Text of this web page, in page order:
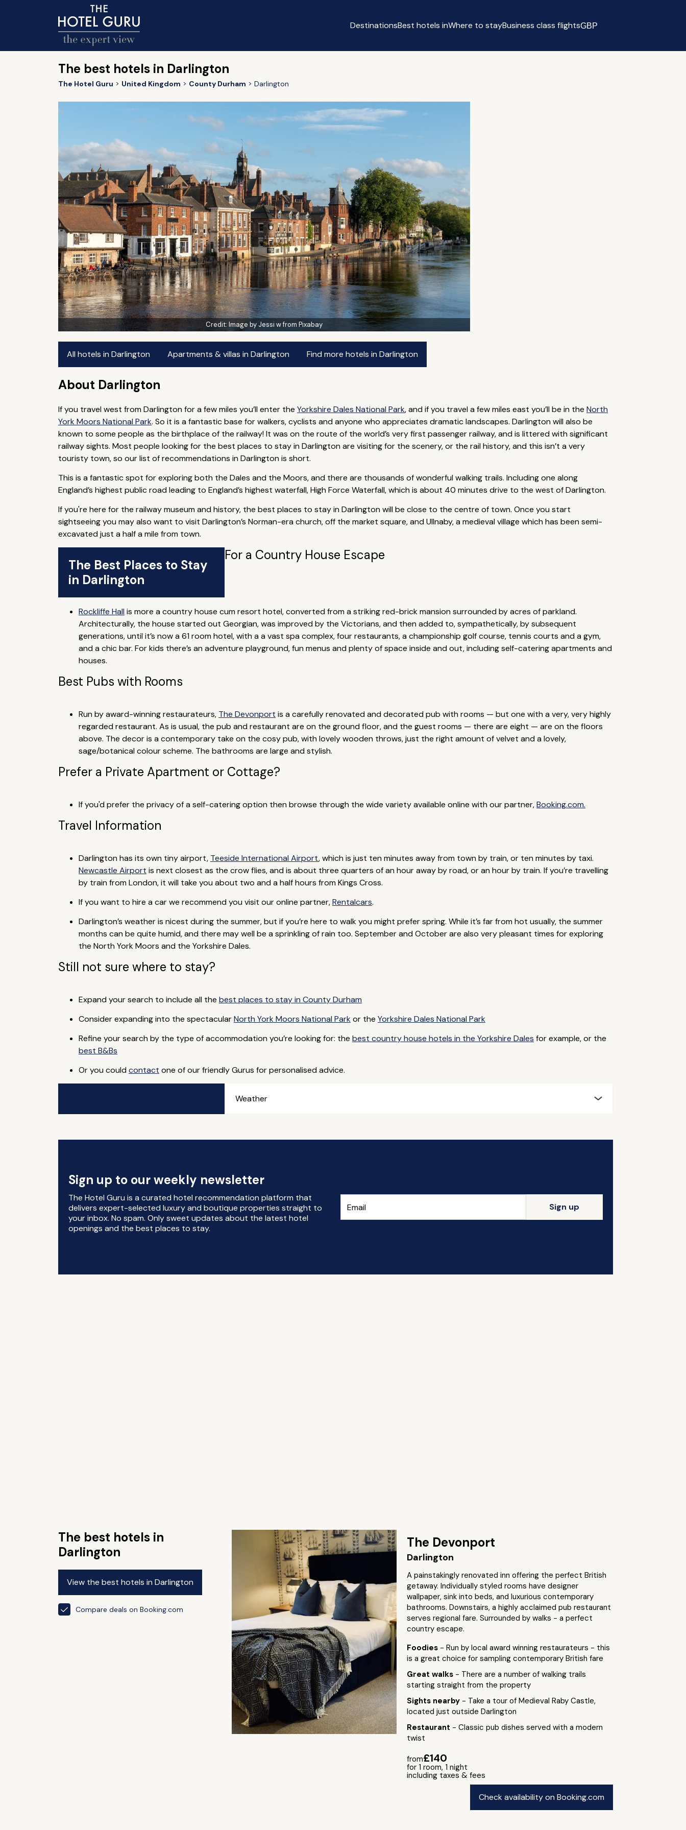
DestinationsBest hotels inWhere to stayBusiness class flightsGBP
The best hotels in Darlington
The Hotel Guru United Kingdom County Durham Darlington
Credit:Image by Jessi w from Pixabay
All hotels in Darlington Apartments & villas in Darlington Find more hotels in Darlington
About Darlington
If you travel west from Darlington for a few miles you’ll enter the Yorkshire Dales National Park, and if you travel a few miles east you’ll be in the North
York Moors National Park. So it is a fantastic base for walkers, cyclists and anyone who appreciates dramatic landscapes. Darlington will also be
known to some people as the birthplace of the railway! It was on the route of the world’s very first passenger railway, and is littered with significant
railway sights. Most people looking for the best places to stay in Darlington are visiting for the scenery, or the rail history, and this isn’t a very
touristy town, so our list of recommendations in Darlington is short.
This is a fantastic spot for exploring both the Dales and the Moors, and there are thousands of wonderful walking trails. Including one along
England’s highest public road leading to England’s highest waterfall, High Force Waterfall, which is about 40 minutes drive to the west of Darlington.
If you're here for the railway museum and history, the best places to stay in Darlington will be close to the centre of town. Once you start
sightseeing you may also want to visit Darlington’s Norman-era church, off the market square, and Ullnaby, a medieval village which has been semi-
excavated just a half a mile from town.
The Best Places to Stay
in Darlington
For a Country House Escape
Rockliffe Hall is more a country house cum resort hotel, converted from a striking red-brick mansion surrounded by acres of parkland.
Architecturally, the house started out Georgian, was improved by the Victorians, and then added to, sympathetically, by subsequent
generations, until it’s now a 61 room hotel, with a a vast spa complex, four restaurants, a championship golf course, tennis courts and a gym,
and a chic bar. For kids there’s an adventure playground, fun menus and plenty of space inside and out, including self-catering apartments and
houses.
Best Pubs with Rooms
Run by award-winning restaurateurs, The Devonport is a carefully renovated and decorated pub with rooms — but one with a very, very highly
regarded restaurant. As is usual, the pub and restaurant are on the ground floor, and the guest rooms — there are eight — are on the floors
above. The decor is a contemporary take on the cosy pub, with lovely wooden throws, just the right amount of velvet and a lovely,
sage/botanical colour scheme. The bathrooms are large and stylish.
Prefer a Private Apartment or Cottage?
If you'd prefer the privacy of a self-catering option then browse through the wide variety available online with our partner,Booking.com.
Travel Information
Darlington has its own tiny airport, Teeside International Airport, which is just ten minutes away from town by train, or ten minutes by taxi.
Newcastle Airport is next closest as the crow flies, and is about three quarters of an hour away by road, or an hour by train. If you’re travelling
by train from London, it will take you about two and a half hours from Kings Cross.
If you want to hire a car we recommend you visit our online partner,Rentalcars.
Darlington’s weather is nicest during the summer, but if you’re here to walk you might prefer spring. While it’s far from hot usually, the summer
months can be quite humid, and there may well be a sprinkling of rain too. September and October are also very pleasant times for exploring
the North York Moors and the Yorkshire Dales.
Still not sure where to stay?
Expand your search to include all the best places to stay in County Durham
Consider expanding into the spectacularNorth York Moors National Parkor the Yorkshire Dales National Park
Refine your search by the type of accommodation you’re looking for: the best country house hotels in the Yorkshire Dales for example, or the
best B&Bs
Or you couldcontact one of our friendly Gurus for personalised advice.
Weather
Sign up to our weekly newsletter
The Hotel Guru is a curated hotel recommendation platform that
delivers expert-selected luxury and boutique properties straight to
your inbox. No spam. Only sweet updates about the latest hotel
openings and the best places to stay.
Sign up
The best hotels in
Darlington
View the best hotels in Darlington
Compare deals on Booking.com
The Devonport
Darlington
A painstakingly renovated inn offering the perfect British
getaway. Individually styled rooms have designer
wallpaper, sink into beds, and luxurious contemporary
bathrooms. Downstairs, a highly acclaimed pub restaurant
serves regional fare. Surrounded by walks - a perfect
country escape.
Foodies - Run by local award winning restaurateurs - this
is a great choice for sampling contemporary British fare
Great walks - There are a number of walking trails
starting straight from the property
Sights nearby - Take a tour of Medieval Raby Castle,
located just outside Darlington
Restaurant - Classic pub dishes served with a modern
twist
from£140
for 1 room, 1 night
including taxes & fees
Check availability on Booking.com